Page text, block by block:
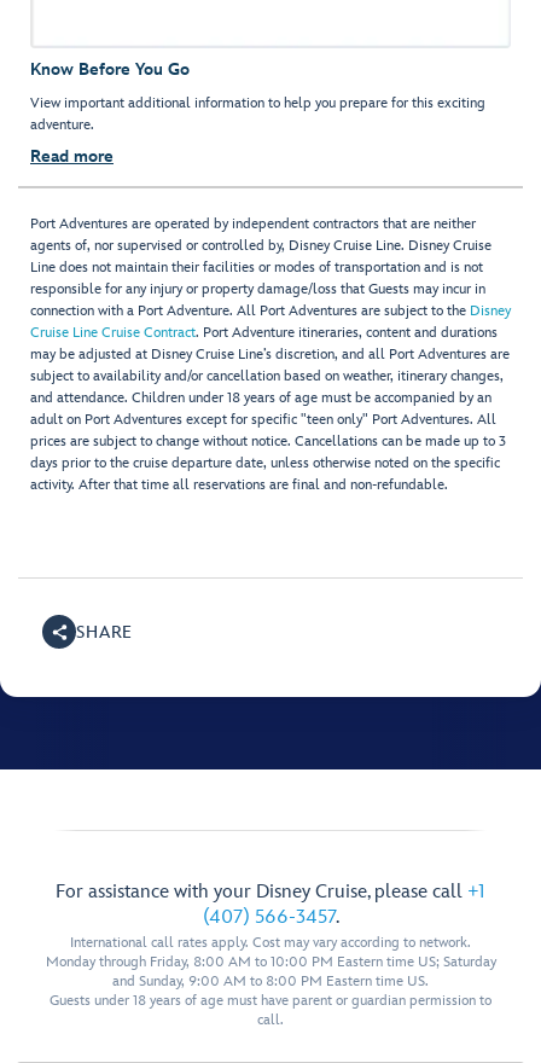
Know Before You Go
View important additional information to help you prepare for this exciting
adventure.
Read more
Port Adventures are operated by independent contractors that are neither
agents of, nor supervised or controlled by, Disney Cruise Line. Disney Cruise
Line does not maintain their facilities or modes of transportation and is not
responsible for any injury or property damage/loss that Guests may incur in
connection with a Port Adventure. All Port Adventures are subject to the Disney
Cruise Line Cruise Contract. Port Adventure itineraries, content and durations
may be adjusted at Disney Cruise Line’s discretion, and all Port Adventures are
subject to availability and/or cancellation based on weather, itinerary changes,
and attendance. Children under 18 years of age must be accompanied by an
adult on Port Adventures except for specific "teen only" Port Adventures. All
prices are subject to change without notice. Cancellations can be made up to 3
days prior to the cruise departure date, unless otherwise noted on the specific
activity. After that time all reservations are final and non-refundable.
SHARE
For assistance with your Disney Cruise, please call +1
(407) 566-3457.
International call rates apply. Cost may vary according to network.
Monday through Friday, 8:00 AM to 10:00 PM Eastern time US; Saturday
and Sunday, 9:00 AM to 8:00 PM Eastern time US.
Guests under 18 years of age must have parent or guardian permission to
call.